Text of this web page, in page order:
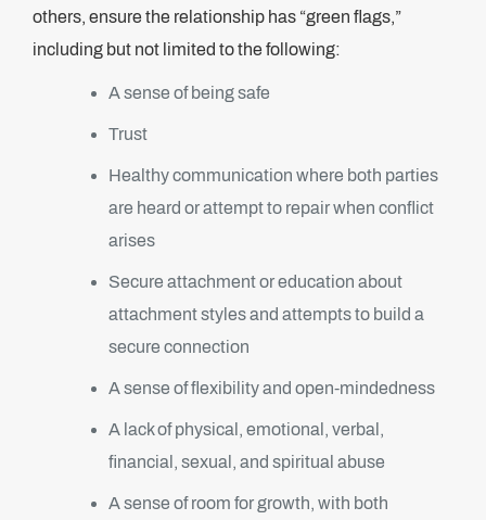
others, ensure the relationship has “green flags,”
including but not limited to the following:
A sense of being safe
Trust
Healthy communication where both parties
are heard or attempt to repair when conflict
arises
Secure attachment or education about
attachment styles and attempts to build a
secure connection
A sense of flexibility and open-mindedness
A lack of physical, emotional, verbal,
financial, sexual, and spiritual abuse
A sense of room for growth, with both